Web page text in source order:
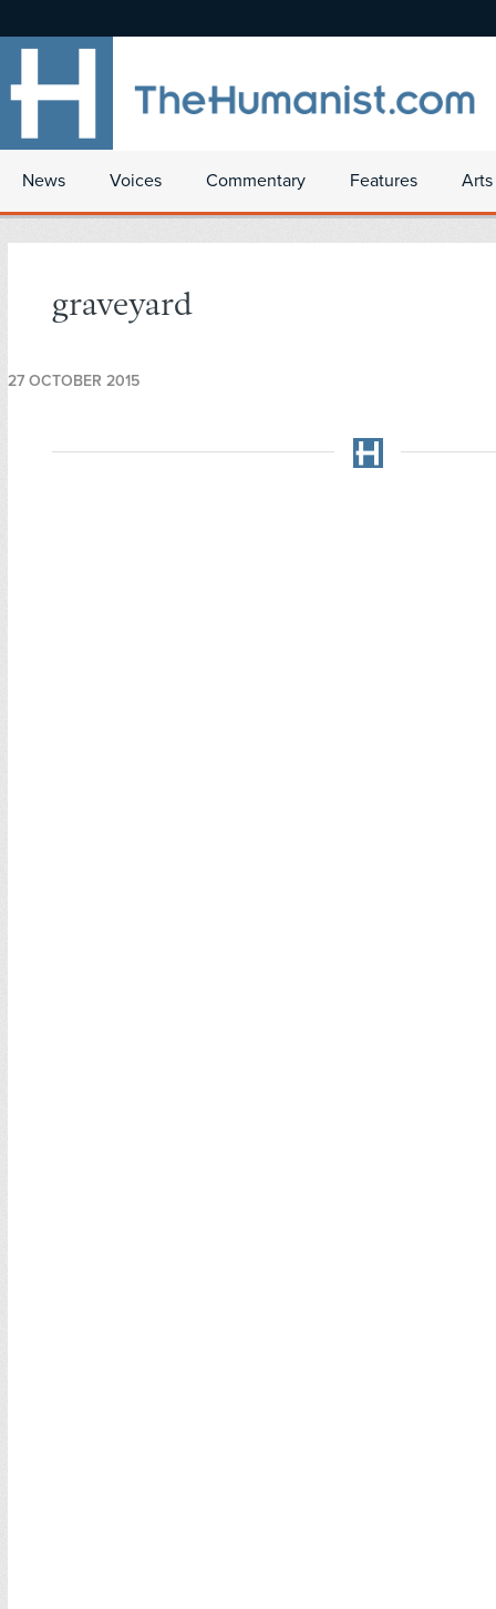
News Voices Commentary Features
graveyard
27 OCTOBER 2015